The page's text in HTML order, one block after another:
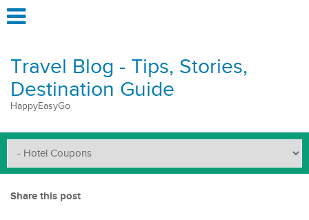
Travel Blog - Tips, Stories,
Destination Guide
HappyEasyGo
Share this post